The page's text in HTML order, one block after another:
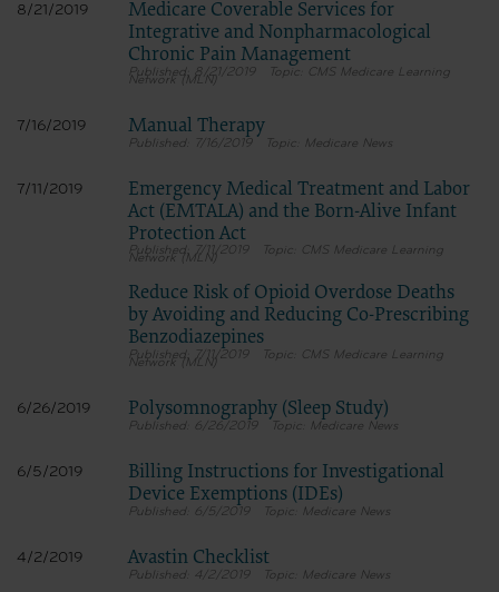
8/21/2019
Medicare Coverable Services for
Integrative and Nonpharmacological
Chronic Pain Management
8/21/2019 CMS Medicare Learning
Network (MLN)
7/16/2019 Manual Therapy
7/16/2019 Medicare News
7/11/2019
Emergency Medical Treatment and Labor
Act (EMTALA) and the Born-Alive Infant
Protection Act
7/11/2019 CMS Medicare Learning
Network (MLN)
Reduce Risk of Opioid Overdose Deaths
by Avoiding and Reducing Co-Prescribing
Benzodiazepines
7/11/2019 CMS Medicare Learning
Network (MLN)
6/26/2019 Polysomnography (Sleep Study)
6/26/2019 Medicare News
6/5/2019
Billing Instructions for Investigational
Device Exemptions (IDEs)
6/5/2019 Medicare News
4/2/2019 Avastin Checklist
4/2/2019 Medicare News